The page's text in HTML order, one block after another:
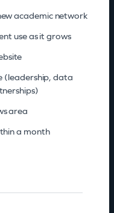
academic network
use as it grows
(leadership, data
area
a month